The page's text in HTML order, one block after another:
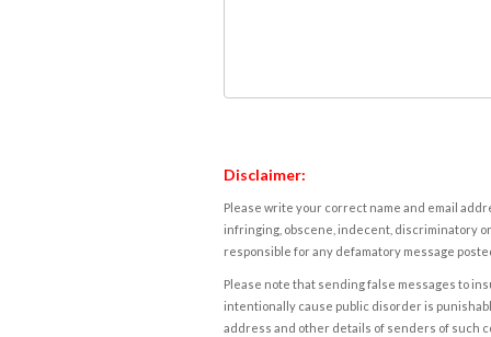
Disclaimer:
Please write your correct name and email
infringing, obscene, indecent, discriminatory
responsible for any defamatory message
Please note that sending false messages to
intentionally cause public disorder is
address and other details of senders of such